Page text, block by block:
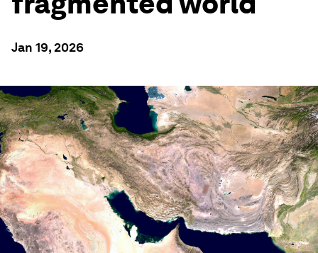
Jan 19, 2026